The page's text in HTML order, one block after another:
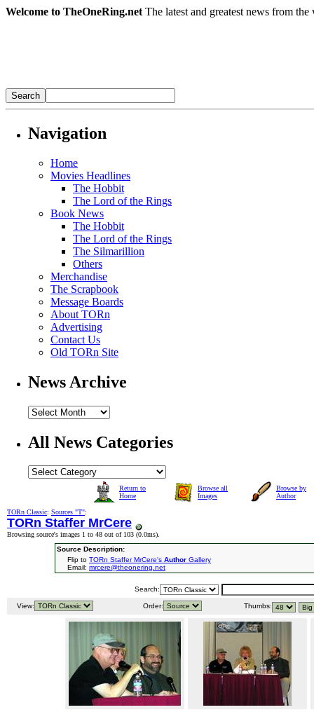
Welcome to TheOneRing.net The latest and greatest news from
Navigation
Home
Movies Headlines
The Hobbit
The Lord of the Rings
Book News
The Hobbit
The Lord of the Rings
The Silmarillion
Others
Merchandise
The Scrapbook
Message Boards
About TORn
Advertising
Contact Us
Old TORn Site
News Archive
All News Categories
Return to
Home
Browse all
Images
Browse by
Author
TORn Classic: Sources "T":
TORn Staffer MrCere
Browsing source's images 1 to 48 out of 103 (0.0ms).
Source Description:
Flip to TORn Staffer MrCere's Author Gallery
Email: mrcere@theonering.net
Search:
View: Order: Thumbs: